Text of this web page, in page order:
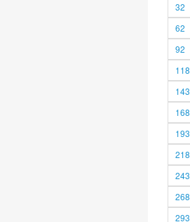
32
62
92
118
143
168
193
218
243
268
293